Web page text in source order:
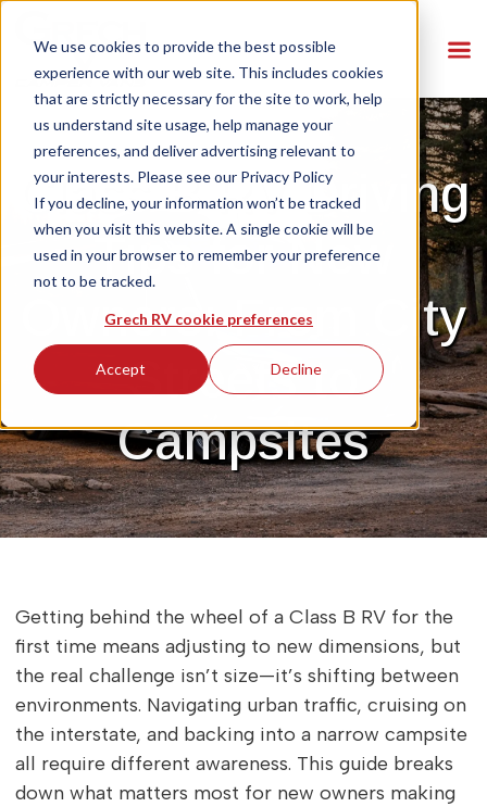
We use cookies to provide the best possible
experience with our web site. This includes cookies
that are strictly necessary for the site to work, help
us understand site usage, help manage your
preferences, and deliver advertising relevant to
your interests. Please see our Privacy Policy
If you decline, your information won’t be tracked
when you visit this website. A single cookie will be
used in your browser to remember your preference
not to be tracked.
Grech RV cookie preferences
Accept Decline
Class B RV Driving
Tips for New
Owners: From City
Streets to
Campsites
Getting behind the wheel of a Class B RV for the
first time means adjusting to new dimensions, but
the real challenge isn’t size—it’s shifting between
environments. Navigating urban traffic, cruising on
the interstate, and backing into a narrow campsite
all require different awareness. This guide breaks
down what matters most for new owners making